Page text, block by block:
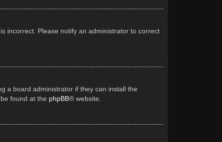
incorrect. Please notify an administrator to correct
a board administrator if they can install the
found at the phpBB® website.